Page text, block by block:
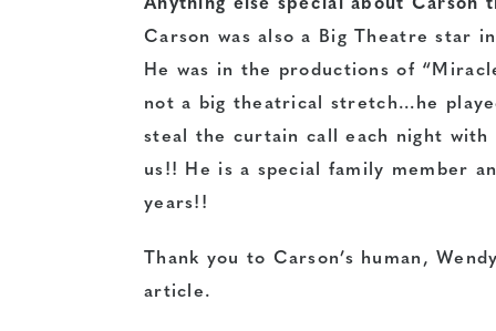
Anything else special about Carson
Carson was also a Big Theatre star
He was in the productions of
not a big theatrical stretch…he
steal the curtain call each night
us!! He is a special family member
years!!
Thank you to Carson’s human,
article.